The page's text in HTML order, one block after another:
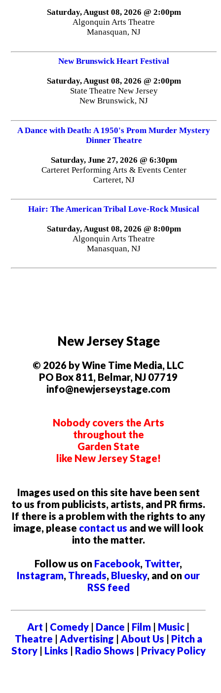
Saturday, August 08, 2026 @ 2:00pm
Algonquin Arts Theatre
Manasquan, NJ
New Brunswick Heart Festival
Saturday, August 08, 2026 @ 2:00pm
State Theatre New Jersey
New Brunswick, NJ
A Dance with Death: A 1950's Prom Murder Mystery
Dinner Theatre
Saturday, June 27, 2026 @ 6:30pm
Carteret Performing Arts & Events Center
Carteret, NJ
Hair: The American Tribal Love-Rock Musical
Saturday, August 08, 2026 @ 8:00pm
Algonquin Arts Theatre
Manasquan, NJ
New Jersey Stage
© 2026 by Wine Time Media, LLC
PO Box 811, Belmar, NJ 07719
info@newjerseystage.com
Nobody covers the Arts
throughout the
Garden State
like New Jersey Stage!
Images used on this site have been sent
to us from publicists, artists, and PR firms.
If there is a problem with the rights to any
image, please contact us and we will look
into the matter.
Follow us on Facebook, Twitter,
Instagram, Threads, Bluesky, and on our
RSS feed
Art | Comedy | Dance | Film | Music |
Theatre | Advertising | About Us | Pitch a
Story| Links | Radio Shows | Privacy Policy